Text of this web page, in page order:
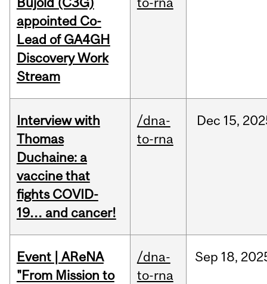
appointed Co-
Lead of GA4GH
Discovery Work
Stream
Interview with
Thomas
Duchaine: a
vaccine that
fights COVID-
19… and cancer!
/dna-
to-rna
Dec 15,
Event | AReNA
"From Mission to
/dna-
to-rna
Sep 18,